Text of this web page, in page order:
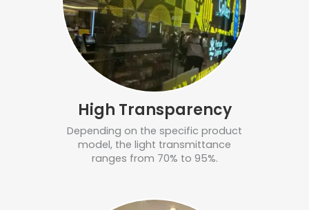
High Transparency
Depending on the specific product
model, the light transmittance
ranges from 70% to 95%.